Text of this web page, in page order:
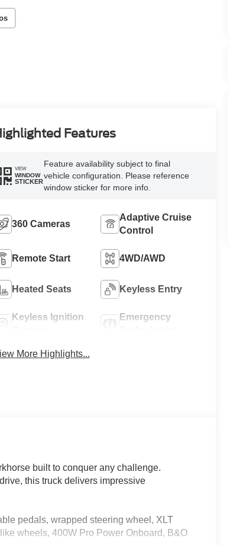
Features
VIEW
WINDOW
STICKER
Feature availability subject to final
vehicle configuration. Please reference
window sticker for more info.
360 Cameras
Adaptive Cruise
Control
Remote Start 4WD/AWD
Heated Seats Keyless Entry
Keyless Ignition
Emergency
More Highlights...
built to conquer any challenge.
this truck delivers impressive
pedals, wrapped steering wheel, XLT
wheels, 400W Pro Power Onboard, B&O